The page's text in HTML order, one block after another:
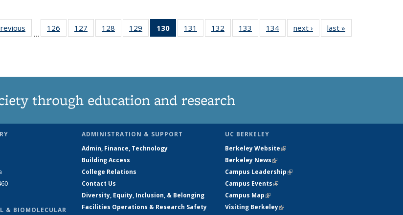
…
126
135
127
135
128
135
129
135
130
of 135
News
131
135
132
135
133
135
134
135
next › Newslast »
through education and research
& BIOMOLECULAR
ADMINISTRATION & SUPPORT
Admin, Finance, Technology
Building Access
College Relations
Contact Us
Diversity, Equity, Inclusion, & Belonging
Facilities Operations & Research Safety
UC BERKELEY
Berkeley Website(link is external)
Berkeley News(link is external)
Campus Leadership(link is external)
Campus Events(link is external)
Campus Map(link is external)
Visiting Berkeley(link is external)